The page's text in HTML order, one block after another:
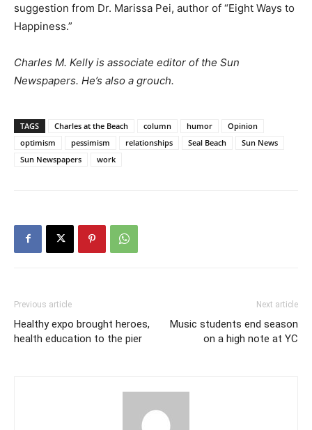
suggestion from Dr. Marissa Pei, author of “Eight Ways to
Happiness.”
Charles M. Kelly is associate editor of the Sun
Newspapers. He’s also a grouch.
TAGS Charles at the Beach column humor
Opinion
optimism
pessimism relationships Seal Beach
Sun News
Sun Newspapers
work
Previous article
Healthy expo brought heroes,
health education to the pier
Next article
Music students end season
on a high note at YC